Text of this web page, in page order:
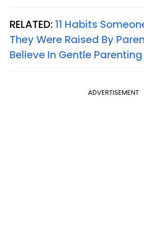
RELATED: 11 Habits
They Were Raised By
Believe In Gentle Parenting
ADVERTISEMENT